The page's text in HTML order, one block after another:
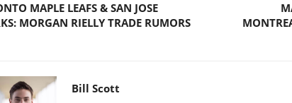
MAPLE LEAFS & SAN JOSE
MORGAN RIELLY TRADE RUMORS
Bill Scott